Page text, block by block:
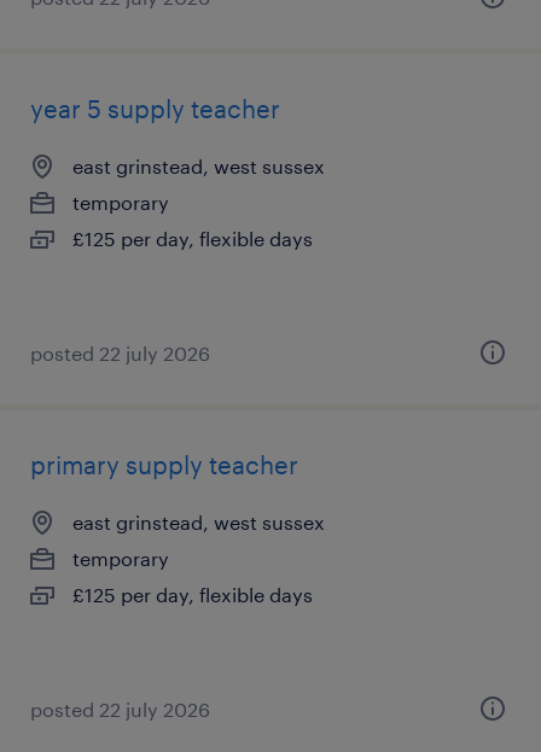
year 5 supply teacher
east grinstead, west sussex
temporary
£125 per day, flexible days
posted 22 july 2026
primary supply teacher
east grinstead, west sussex
temporary
£125 per day, flexible days
posted 22 july 2026